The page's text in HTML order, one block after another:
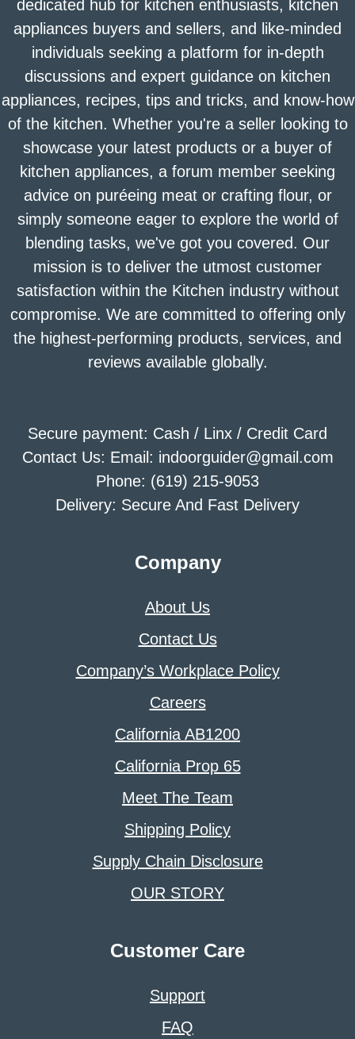
dedicated hub for kitchen enthusiasts, kitchen
appliances buyers and sellers, and like-minded
individuals seeking a platform for in-depth
discussions and expert guidance on kitchen
appliances, recipes, tips and tricks, and know-how
of the kitchen. Whether you're a seller looking to
showcase your latest products or a buyer of
kitchen appliances, a forum member seeking
advice on puréeing meat or crafting flour, or
simply someone eager to explore the world of
blending tasks, we've got you covered. Our
mission is to deliver the utmost customer
satisfaction within the Kitchen industry without
compromise. We are committed to offering only
the highest-performing products, services, and
reviews available globally.
Secure payment: Cash / Linx / Credit Card
Contact Us: Email: indoorguider@gmail.com
Phone: (619) 215-9053
Delivery: Secure And Fast Delivery
Company
About Us
Contact Us
Company’s Workplace Policy
Careers
California AB1200
California Prop 65
Meet The Team
Shipping Policy
Supply Chain Disclosure
OUR STORY
Customer Care
Support
FAQ